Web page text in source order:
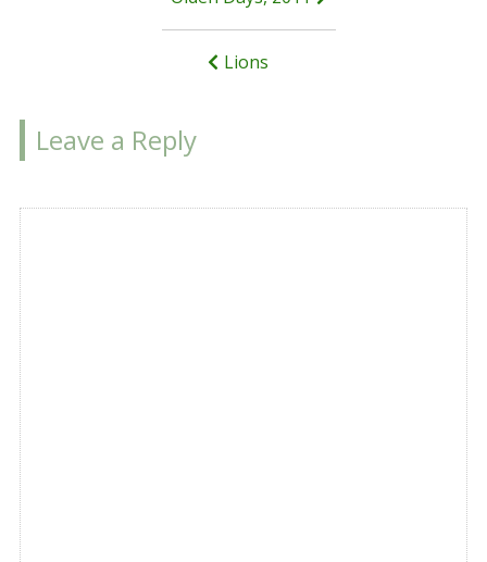
Lions
Leave a Reply